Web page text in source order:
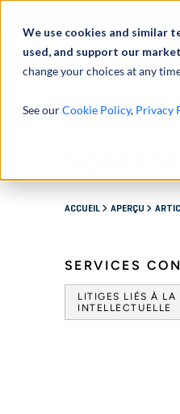
We use cookies and similar
used, and support our
change your choices at any
See ourCookie Policy, Privacy
ACCUEIL APERÇU
SERVICES
LITIGES LIÉS À LA
INTELLECTUELLE